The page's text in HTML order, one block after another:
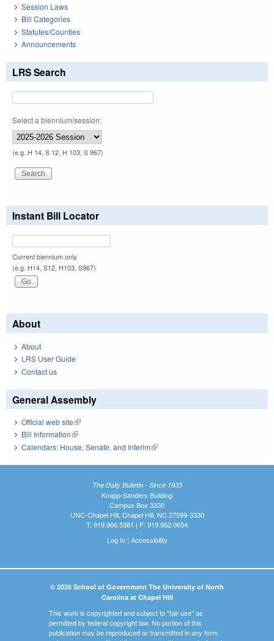
Session Laws
Bill Categories
Statutes/Counties
Announcements
LRS Search
Select a biennium/session:
(e.g. H 14, S 12, H 103, S 967)
Instant Bill Locator
Current biennium only.
(e.g. H14, S12, H103, S967)
About
About
LRS User Guide
Contact us
General Assembly
Official web site(link is external)
Bill Information(link is external)
Calendars: House, Senate, and Interim(link is external)
The Daily Bulletin - Since 1935
Knapp-Sanders Building
Campus Box 3330
UNC-Chapel Hill, Chapel Hill, NC 27599-3330
T: 919.966.5381 | F: 919.962.0654
Log In| Accessibility
© 2026 School of Government The University of North
Carolina at Chapel Hill
This work is copyrighted and subject to "fair use" as
permitted by federal copyright law. No portion of this
publication may be reproduced or transmitted in any form